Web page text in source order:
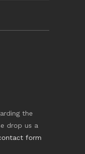
the
drop us a
form